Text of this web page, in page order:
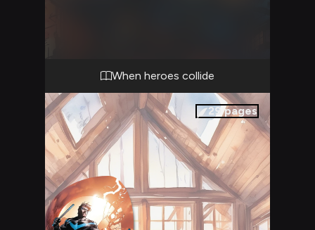
crackles with unspoken challenge as you
both size each other up, neither willing to
back down from this confrontation.
When heroes collide
29pages